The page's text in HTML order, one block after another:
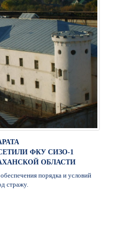
ФКУ СИЗО-1
ОБЛАСТИ
порядка и условий
стражу.